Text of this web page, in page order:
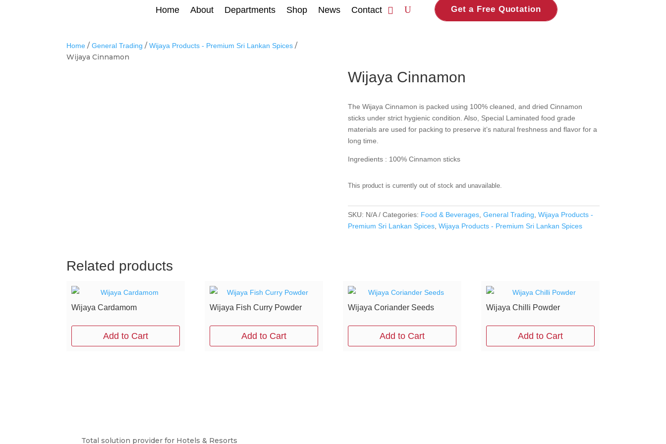
Home About Departments Shop News Contact Get a Free Quotation
Home /General Trading /Wijaya Products - Premium Sri Lankan Spices /
Wijaya Cinnamon
Wijaya Cinnamon
The Wijaya Cinnamon is packed using 100% cleaned, and dried Cinnamon
sticks under strict hygienic condition. Also, Special Laminated food grade
materials are used for packing to preserve it’s natural freshness and flavor for a
long time.
Ingredients : 100% Cinnamon sticks
This product is currently out of stock and unavailable.
SKU: N/A Categories: Food & Beverages, General Trading, Wijaya Products -
Premium Sri Lankan Spices, Wijaya Products - Premium Sri Lankan Spices
Related products
Wijaya Cardamom
Add to Cart
Wijaya Fish Curry Powder
Add to Cart
Wijaya Coriander Seeds
Add to Cart
Wijaya Chilli Powder
Add to Cart
Total solution provider for Hotels & Resorts